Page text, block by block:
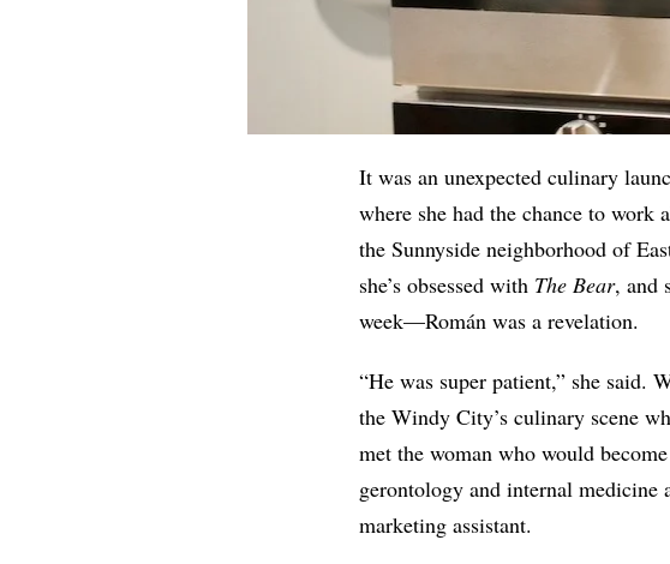
It was an unexpected culinary
where she had the chance to work
the Sunnyside neighborhood of
she’s obsessed with The Bear, and
week—Román was a revelation.
“He was super patient,” she said.
the Windy City’s culinary scene
met the woman who would
gerontology and internal medicine
marketing assistant.